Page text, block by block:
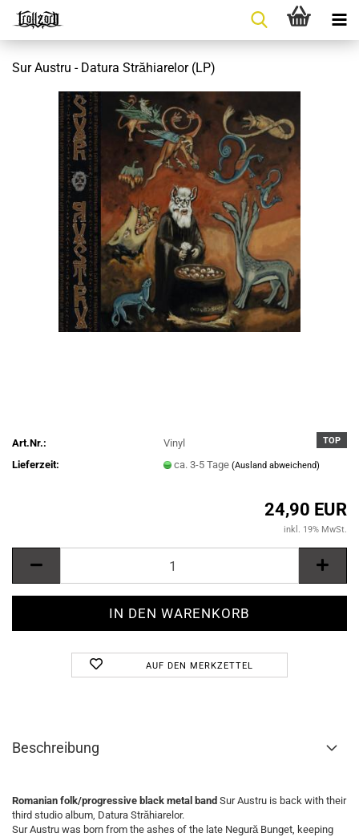
Sur Austru - Datura Străhiarelor (LP)
TOP
Art.Nr.:
Vinyl
Lieferzeit:
ca. 3-5 Tage(Ausland abweichend)
24,90 EUR
inkl. 19% MwSt.
AUF DEN MERKZETTEL
Beschreibung
Romanian folk/progressive black metal band Sur Austru is back with their
third studio album, Datura Străhiarelor.
Sur Austru was born from the ashes of the late Negură Bunget, keeping